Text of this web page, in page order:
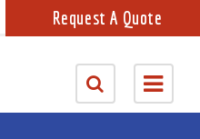
Request A Quote